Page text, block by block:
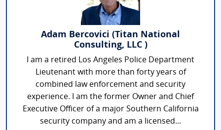
Adam Bercovici (Titan National
Consulting, LLC )
I am a retired Los Angeles Police Department
Lieutenant with more than forty years of
combined law enforcement and security
experience. I am the former Owner and Chief
Executive Officer of a major Southern California
security company and am a licensed...